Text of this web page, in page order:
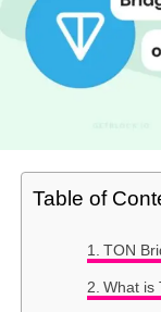
Table of
TON
What is